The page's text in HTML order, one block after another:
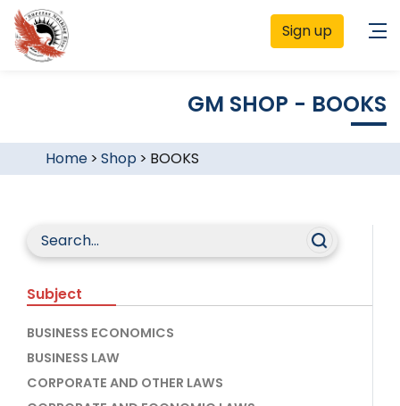
Sign up
GM SHOP - BOOKS
Home> Shop > BOOKS
Subject
BUSINESS ECONOMICS
BUSINESS LAW
CORPORATE AND OTHER LAWS